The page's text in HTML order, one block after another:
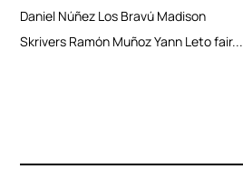
Daniel Núñez Los Bravú Madison
Skrivers Ramón Muñoz Yann Leto fair...